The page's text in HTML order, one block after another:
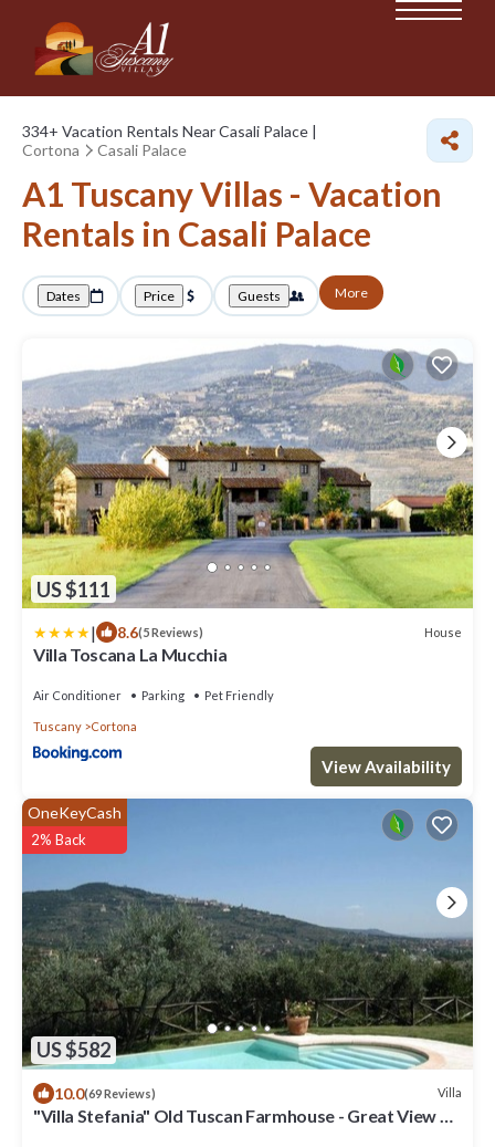
334+ Vacation Rentals Near Casali Palace |
Cortona
Casali Palace
A1 Tuscany Villas - Vacation
Rentals in Casali Palace
Dates Price Guests More
US $111
| 8.6(5 Reviews) House
Villa Toscana La Mucchia
Air Conditioner Parking Pet Friendly
Tuscany Cortona
View Availability
US $582
OneKeyCash
2% Back
10.0(69 Reviews) Villa
"Villa Stefania" Old Tuscan Farmhouse - Great View on